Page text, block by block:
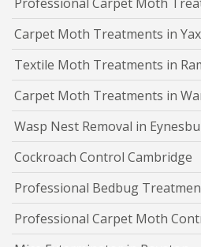
Carpet Moth Treatments in
Textile Moth Treatments in
Carpet Moth Treatments in
Wasp Nest Removal in
Cockroach Control Cambridge
Professional Bedbug
Professional Carpet Moth